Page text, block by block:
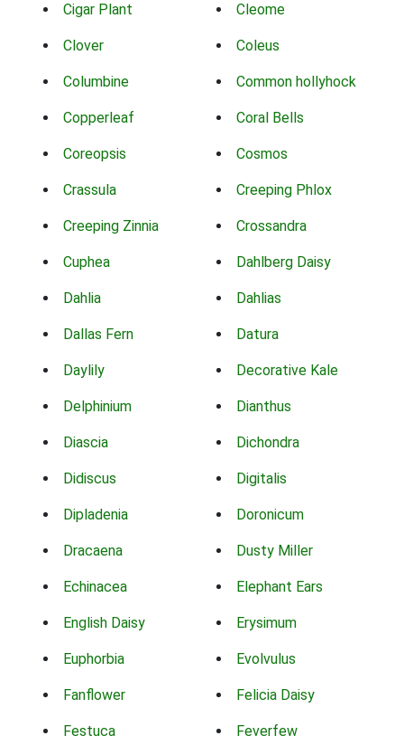
Cigar Plant Cleome
Clover Coleus
Columbine Common hollyhock
Copperleaf Coral Bells
Coreopsis Cosmos
Crassula Creeping Phlox
Creeping Zinnia Crossandra
Cuphea Dahlberg Daisy
Dahlia Dahlias
Dallas Fern Datura
Daylily Decorative Kale
Delphinium Dianthus
Diascia Dichondra
Didiscus Digitalis
Dipladenia Doronicum
Dracaena Dusty Miller
Echinacea Elephant Ears
English Daisy Erysimum
Euphorbia Evolvulus
Fanflower Felicia Daisy
Festuca Feverfew